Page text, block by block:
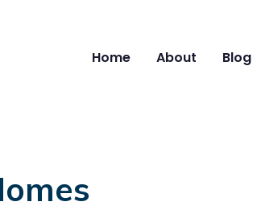
Home About Blog